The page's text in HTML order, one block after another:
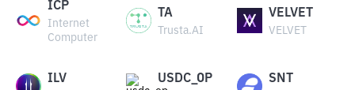
ICP
Internet
Computer
TA
Trusta.AI
VELVET
VELVET
ILV USDC_OP SNT